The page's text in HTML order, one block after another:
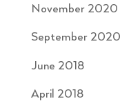
November 2020
September 2020
June 2018
April 2018